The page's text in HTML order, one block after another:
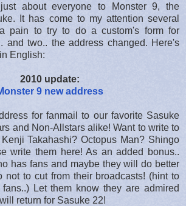
about everyone to Monster 9, the
It has come to my attention several
pain to try to do a custom's form for
and two.. the address changed. Here's
English:
2010 update:
9 new address
for fanmail to our favorite Sasuke
and Non-Allstars alike! Want to write to
Takahashi? Octopus Man? Shingo
write them here! As an added bonus..
has fans and maybe they will do better
not to cut from their broadcasts! (hint to
Let them know they are admired
return for Sasuke 22!